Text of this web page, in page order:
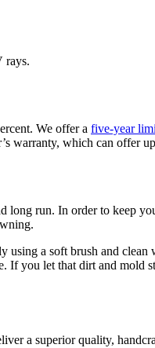
rays.
We offer a five-year
warranty, which can offer
run. In order to keep
a soft brush and
If you let that dirt and
a superior quality,